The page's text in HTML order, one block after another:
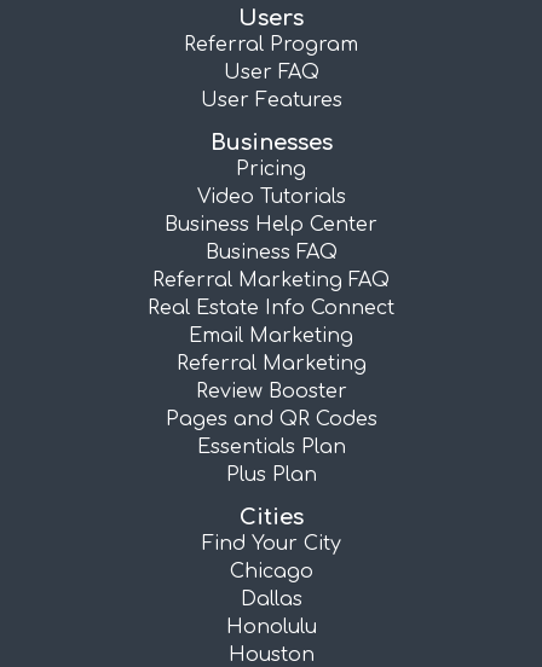
Users
Referral Program
User FAQ
User Features
Businesses
Pricing
Video Tutorials
Business Help Center
Business FAQ
Referral Marketing FAQ
Real Estate Info Connect
Email Marketing
Referral Marketing
Review Booster
Pages and QR Codes
Essentials Plan
Plus Plan
Cities
Find Your City
Chicago
Dallas
Honolulu
Houston